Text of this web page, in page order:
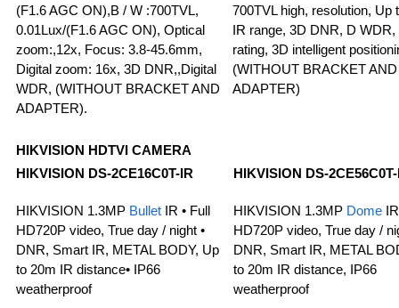
(F1.6 AGC ON),B / W :700TVL,
0.01Lux/(F1.6 AGC ON), Optical
zoom:,12x, Focus: 3.8-45.6mm,
Digital zoom: 16x, 3D DNR,,Digital
WDR, (WITHOUT BRACKET AND
ADAPTER).
700TVL high, resolution, Up
IR range, 3D DNR, D WDR,
rating, 3D intelligent
(WITHOUT BRACKET AND
ADAPTER)
HIKVISION HDTVI CAMERA
HIKVISION DS-2CE16C0T-IR
HIKVISION 1.3MP Bullet IR • Full
HD720P video, True day / night •
DNR, Smart IR, METAL BODY, Up
to 20m IR distance• IP66
weatherproof
HIKVISION DS-
HIKVISION 1.3MP Dome
HD720P video, True day /
DNR, Smart IR, METAL
to 20m IR distance, IP66
weatherproof